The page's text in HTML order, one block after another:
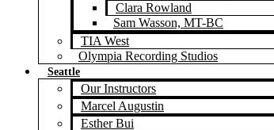
Clara Rowland
Sam Wasson, MT-BC
TIA West
Olympia Recording Studios
Seattle
Our Instructors
Marcel Augustin
Esther Bui